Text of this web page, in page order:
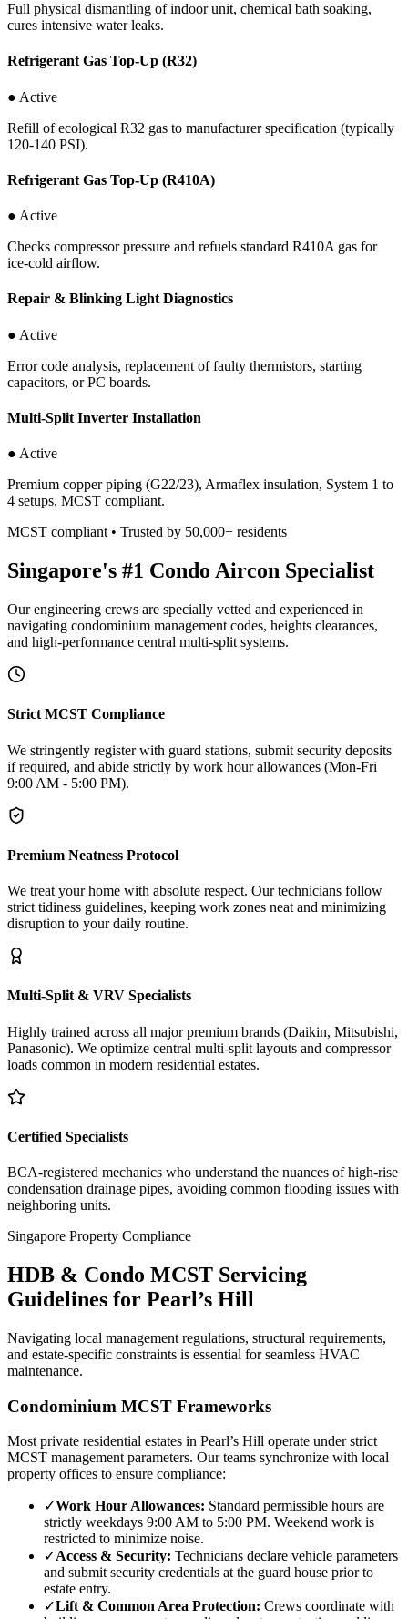
Full physical dismantling of indoor unit, chemical bath soaking,
cures intensive water leaks.
Refrigerant Gas Top-Up (R32)
● Active
Refill of ecological R32 gas to manufacturer specification (typically
120-140 PSI).
Refrigerant Gas Top-Up (R410A)
● Active
Checks compressor pressure and refuels standard R410A gas for
ice-cold airflow.
Repair & Blinking Light Diagnostics
● Active
Error code analysis, replacement of faulty thermistors, starting
capacitors, or PC boards.
Multi-Split Inverter Installation
● Active
Premium copper piping (G22/23), Armaflex insulation, System 1 to
4 setups, MCST compliant.
MCST compliant • Trusted by 50,000+ residents
Singapore's #1 Condo Aircon Specialist
Our engineering crews are specially vetted and experienced in
navigating condominium management codes, heights clearances,
and high-performance central multi-split systems.
Strict MCST Compliance
We stringently register with guard stations, submit security deposits
if required, and abide strictly by work hour allowances (Mon-Fri
9:00 AM - 5:00 PM).
Premium Neatness Protocol
We treat your home with absolute respect. Our technicians follow
strict tidiness guidelines, keeping work zones neat and minimizing
disruption to your daily routine.
Multi-Split & VRV Specialists
Highly trained across all major premium brands (Daikin, Mitsubishi,
Panasonic). We optimize central multi-split layouts and compressor
loads common in modern residential estates.
Certified Specialists
BCA-registered mechanics who understand the nuances of high-rise
condensation drainage pipes, avoiding common flooding issues with
neighboring units.
Singapore Property Compliance
HDB & Condo MCST Servicing
Guidelines for Pearl’s Hill
Navigating local management regulations, structural requirements,
and estate-specific constraints is essential for seamless HVAC
maintenance.
Condominium MCST Frameworks
Most private residential estates in Pearl’s Hill operate under strict
MCST management parameters. Our teams synchronize with local
property offices to ensure compliance:
✓Work Hour Allowances: Standard permissible hours are
strictly weekdays 9:00 AM to 5:00 PM. Weekend work is
restricted to minimize noise.
✓Access & Security: Technicians declare vehicle parameters
and submit security credentials at the guard house prior to
estate entry.
✓Lift & Common Area Protection: Crews coordinate with